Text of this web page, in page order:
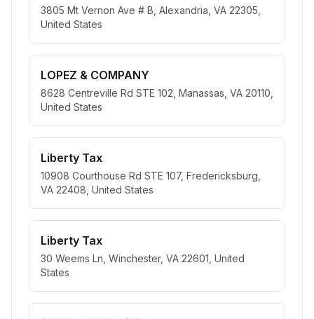
3805 Mt Vernon Ave # B, Alexandria, VA 22305,
United States
LOPEZ & COMPANY
8628 Centreville Rd STE 102, Manassas, VA 20110,
United States
Liberty Tax
10908 Courthouse Rd STE 107, Fredericksburg,
VA 22408, United States
Liberty Tax
30 Weems Ln, Winchester, VA 22601, United
States